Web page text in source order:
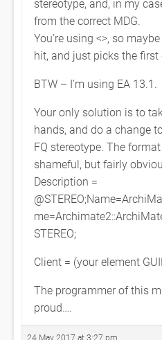
stereotype, and, in my
from the correct MDG.
You’re using <>, so
hit, and just picks the first
BTW – I’m using EA 13.1.
Your only solution is to
hands, and do a change
FQ stereotype. The
shameful, but fairly
Description =
STEREO;
Client = (your element
The programmer of this
proud….
24 May 2017 at 3:27 pm